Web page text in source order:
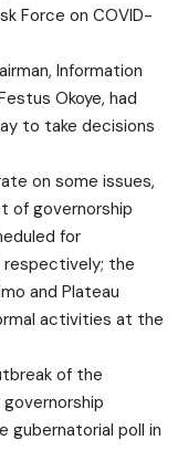
Force on COVID-
Information
Okoye, had
to take decisions
on some issues,
of governorship
for
respectively; the
and Plateau
activities at the
of the
gubernatorial poll in